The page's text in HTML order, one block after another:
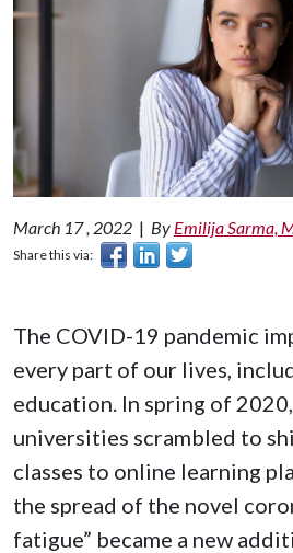
March 17 , 2022 | By Emilija Sarma,
Share this via:
The COVID-19 pandemic
every part of our lives,
education. In spring of
universities scrambled to
classes to online learning
the spread of the novel
fatigue” became a new